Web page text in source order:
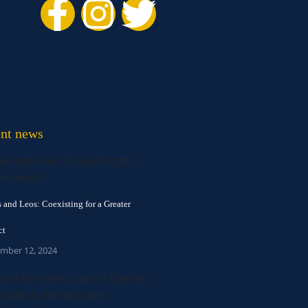
news
and Leos: Coexisting for a Greater
12, 2024